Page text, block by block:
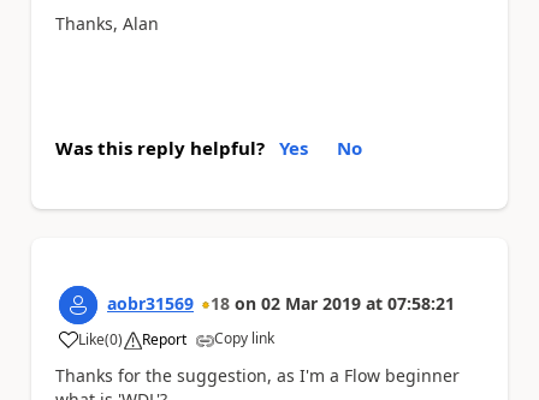
Thanks, Alan
Was this reply helpful? Yes No
aobr31569 18 on 02 Mar 2019 at 07:58:21
Like
a (0) Report Copy link
Thanks for the suggestion, as I'm a Flow beginner